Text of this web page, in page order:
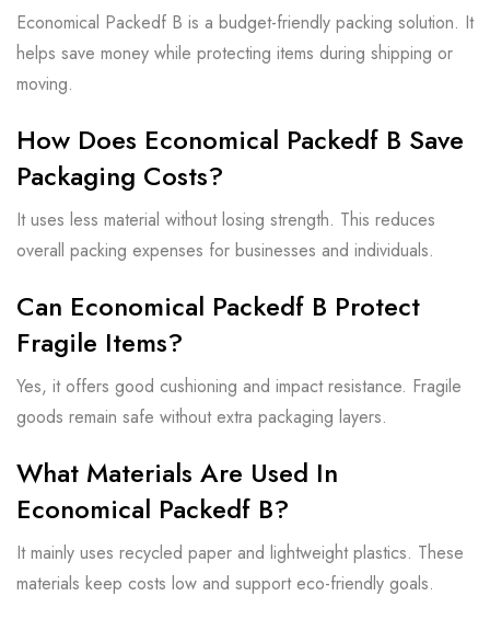
Economical Packedf B is a budget-friendly packing solution. It
helps save money while protecting items during shipping or
moving.
How Does Economical Packedf B Save
Packaging Costs?
It uses less material without losing strength. This reduces
overall packing expenses for businesses and individuals.
Can Economical Packedf B Protect
Fragile Items?
Yes, it offers good cushioning and impact resistance. Fragile
goods remain safe without extra packaging layers.
What Materials Are Used In
Economical Packedf B?
It mainly uses recycled paper and lightweight plastics. These
materials keep costs low and support eco-friendly goals.